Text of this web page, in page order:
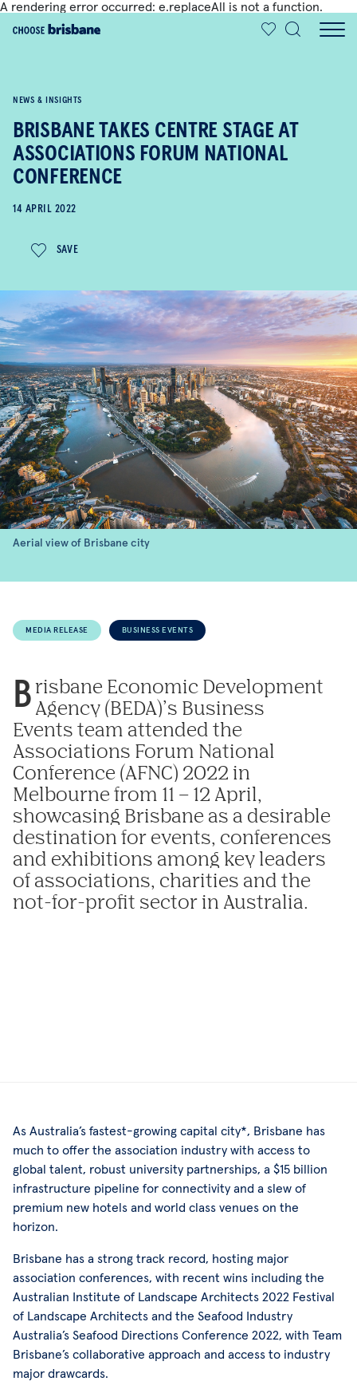
A rendering error occurred: e.replaceAll is not a function.
SKIP TO MAIN CONTENT
NEWS & INSIGHTS
BRISBANE TAKES CENTRE STAGE AT
ASSOCIATIONS FORUM NATIONAL
CONFERENCE
14 APRIL 2022
SAVE
Aerial view of Brisbane city
MEDIA RELEASE BUSINESS EVENTS
Brisbane Economic Development
Agency (BEDA)’s Business
Events team attended the
Associations Forum National
Conference (AFNC) 2022 in
Melbourne from 11 – 12 April,
showcasing Brisbane as a desirable
destination for events, conferences
and exhibitions among key leaders
of associations, charities and the
not-for-profit sector in Australia.
As Australia’s fastest-growing capital city*, Brisbane has
much to offer the association industry with access to
global talent, robust university partnerships, a $15 billion
infrastructure pipeline for connectivity and a slew of
premium new hotels and world class venues on the
horizon.
Brisbane has a strong track record, hosting major
association conferences, with recent wins including the
Australian Institute of Landscape Architects 2022 Festival
of Landscape Architects and the Seafood Industry
Australia’s Seafood Directions Conference 2022, with Team
Brisbane’s collaborative approach and access to industry
major drawcards.